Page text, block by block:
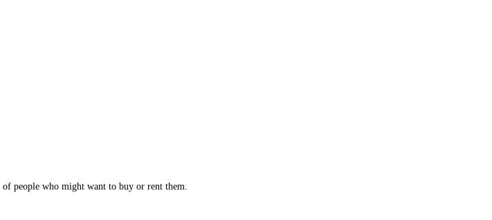
of people who might want to buy or rent them.